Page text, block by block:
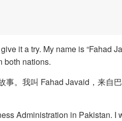
it a try. My name is “Fahad
both nations.
。我叫 Fahad Javaid，来自
Administration in Pakistan.